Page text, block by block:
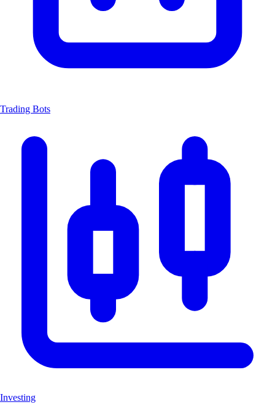
Trading Bots
Investing